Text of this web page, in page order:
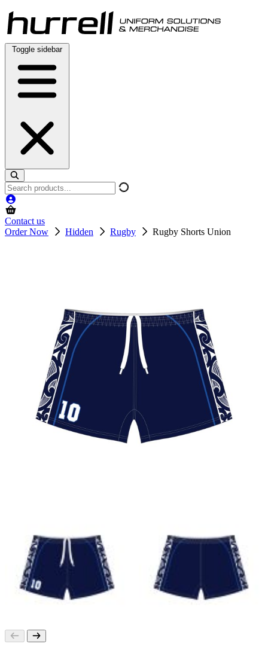
Skip
to
content
Toggle sidebar
Search
products
Contact us
Order Now
Hidden Rugby Rugby Shorts Union